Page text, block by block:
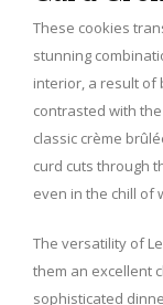
These cookies
stunning
interior, a result of
contrasted with
classic crème
curd cuts through
even in the chill of
The versatility of
them an excellent
sophisticated